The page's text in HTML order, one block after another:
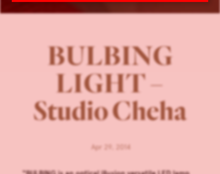
BULBING
LIGHT –
Studio Cheha
Apr 29, 2014